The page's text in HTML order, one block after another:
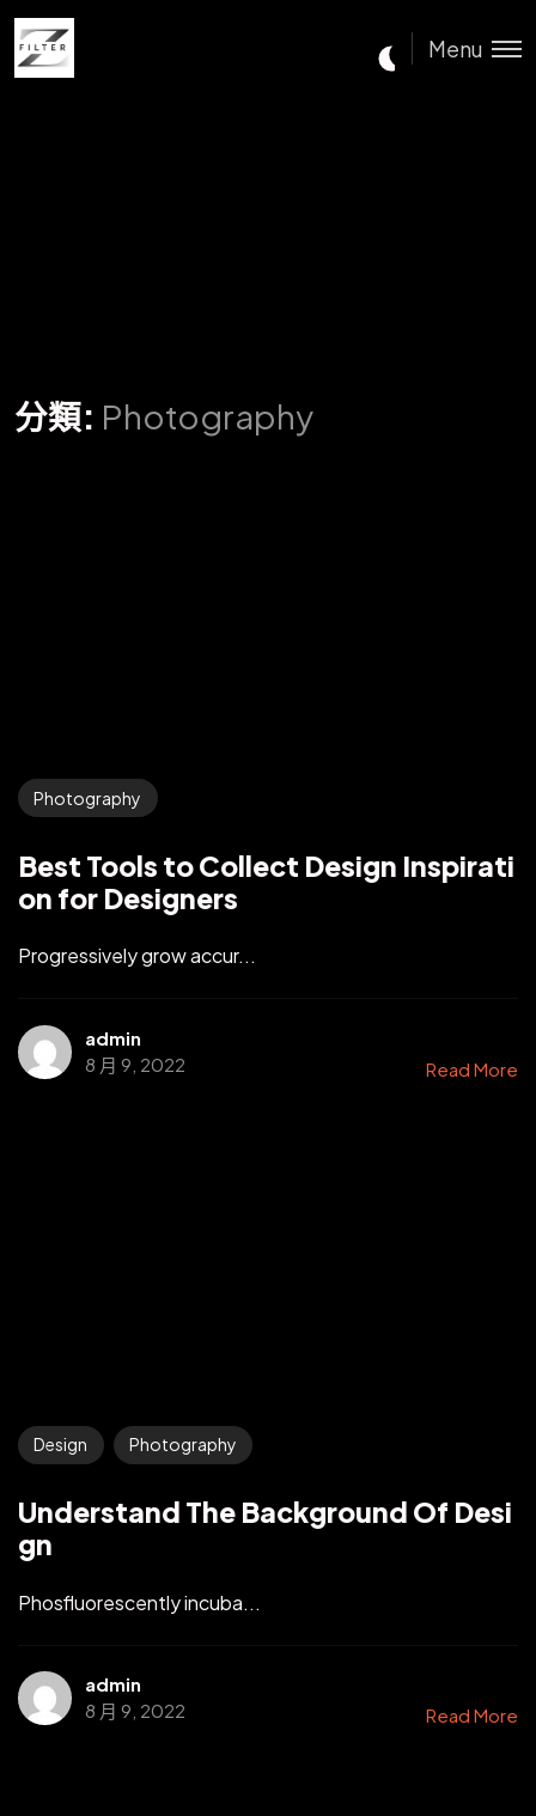
Menu
分類: Photography
Photography
Best Tools to Collect Design Inspirati
on for Designers
Progressively grow accur...
admin
8 月 9, 2022
Read More
Design Photography
Understand The Background Of Desi
gn
Phosfluorescently incuba...
admin
8 月 9, 2022
Read More